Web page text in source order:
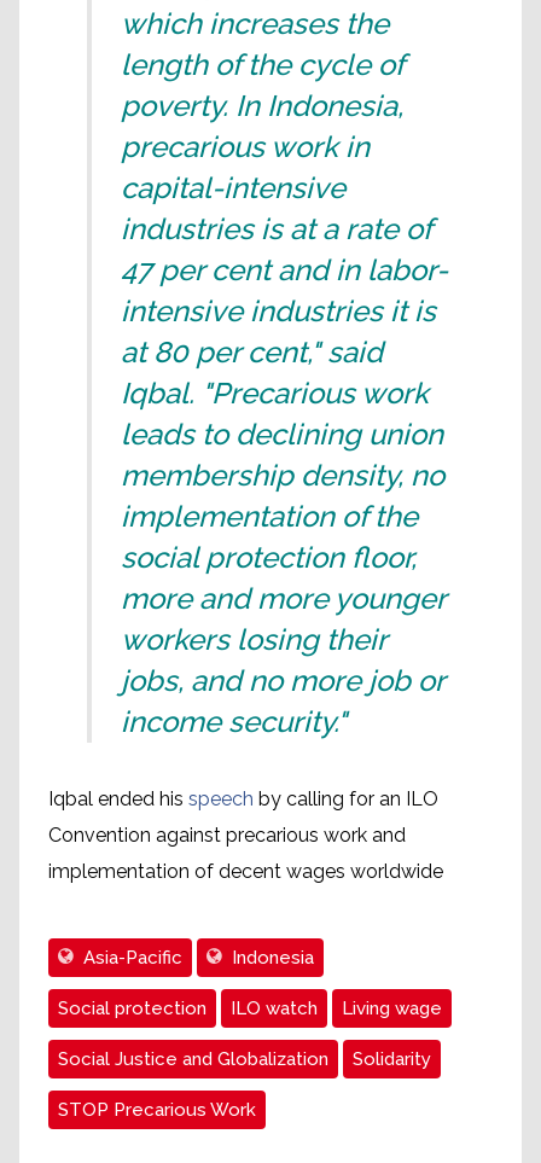
which increases the
length of the cycle of
poverty. In Indonesia,
precarious work in
capital-intensive
industries is at a rate of
47 per cent and in labor-
intensive industries it is
at 80 per cent," said
Iqbal. "Precarious work
leads to declining union
membership density, no
implementation of the
social protection floor,
more and more younger
workers losing their
jobs, and no more job or
income security."
Iqbal ended his speech by calling for an ILO
Convention against precarious work and
implementation of decent wages worldwide
Asia-Pacific Indonesia
Social protection ILO watch Living wage
Social Justice and Globalization Solidarity
STOP Precarious Work